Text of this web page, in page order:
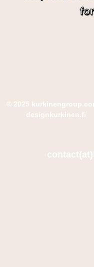
© 2025
designkurkinen.fi